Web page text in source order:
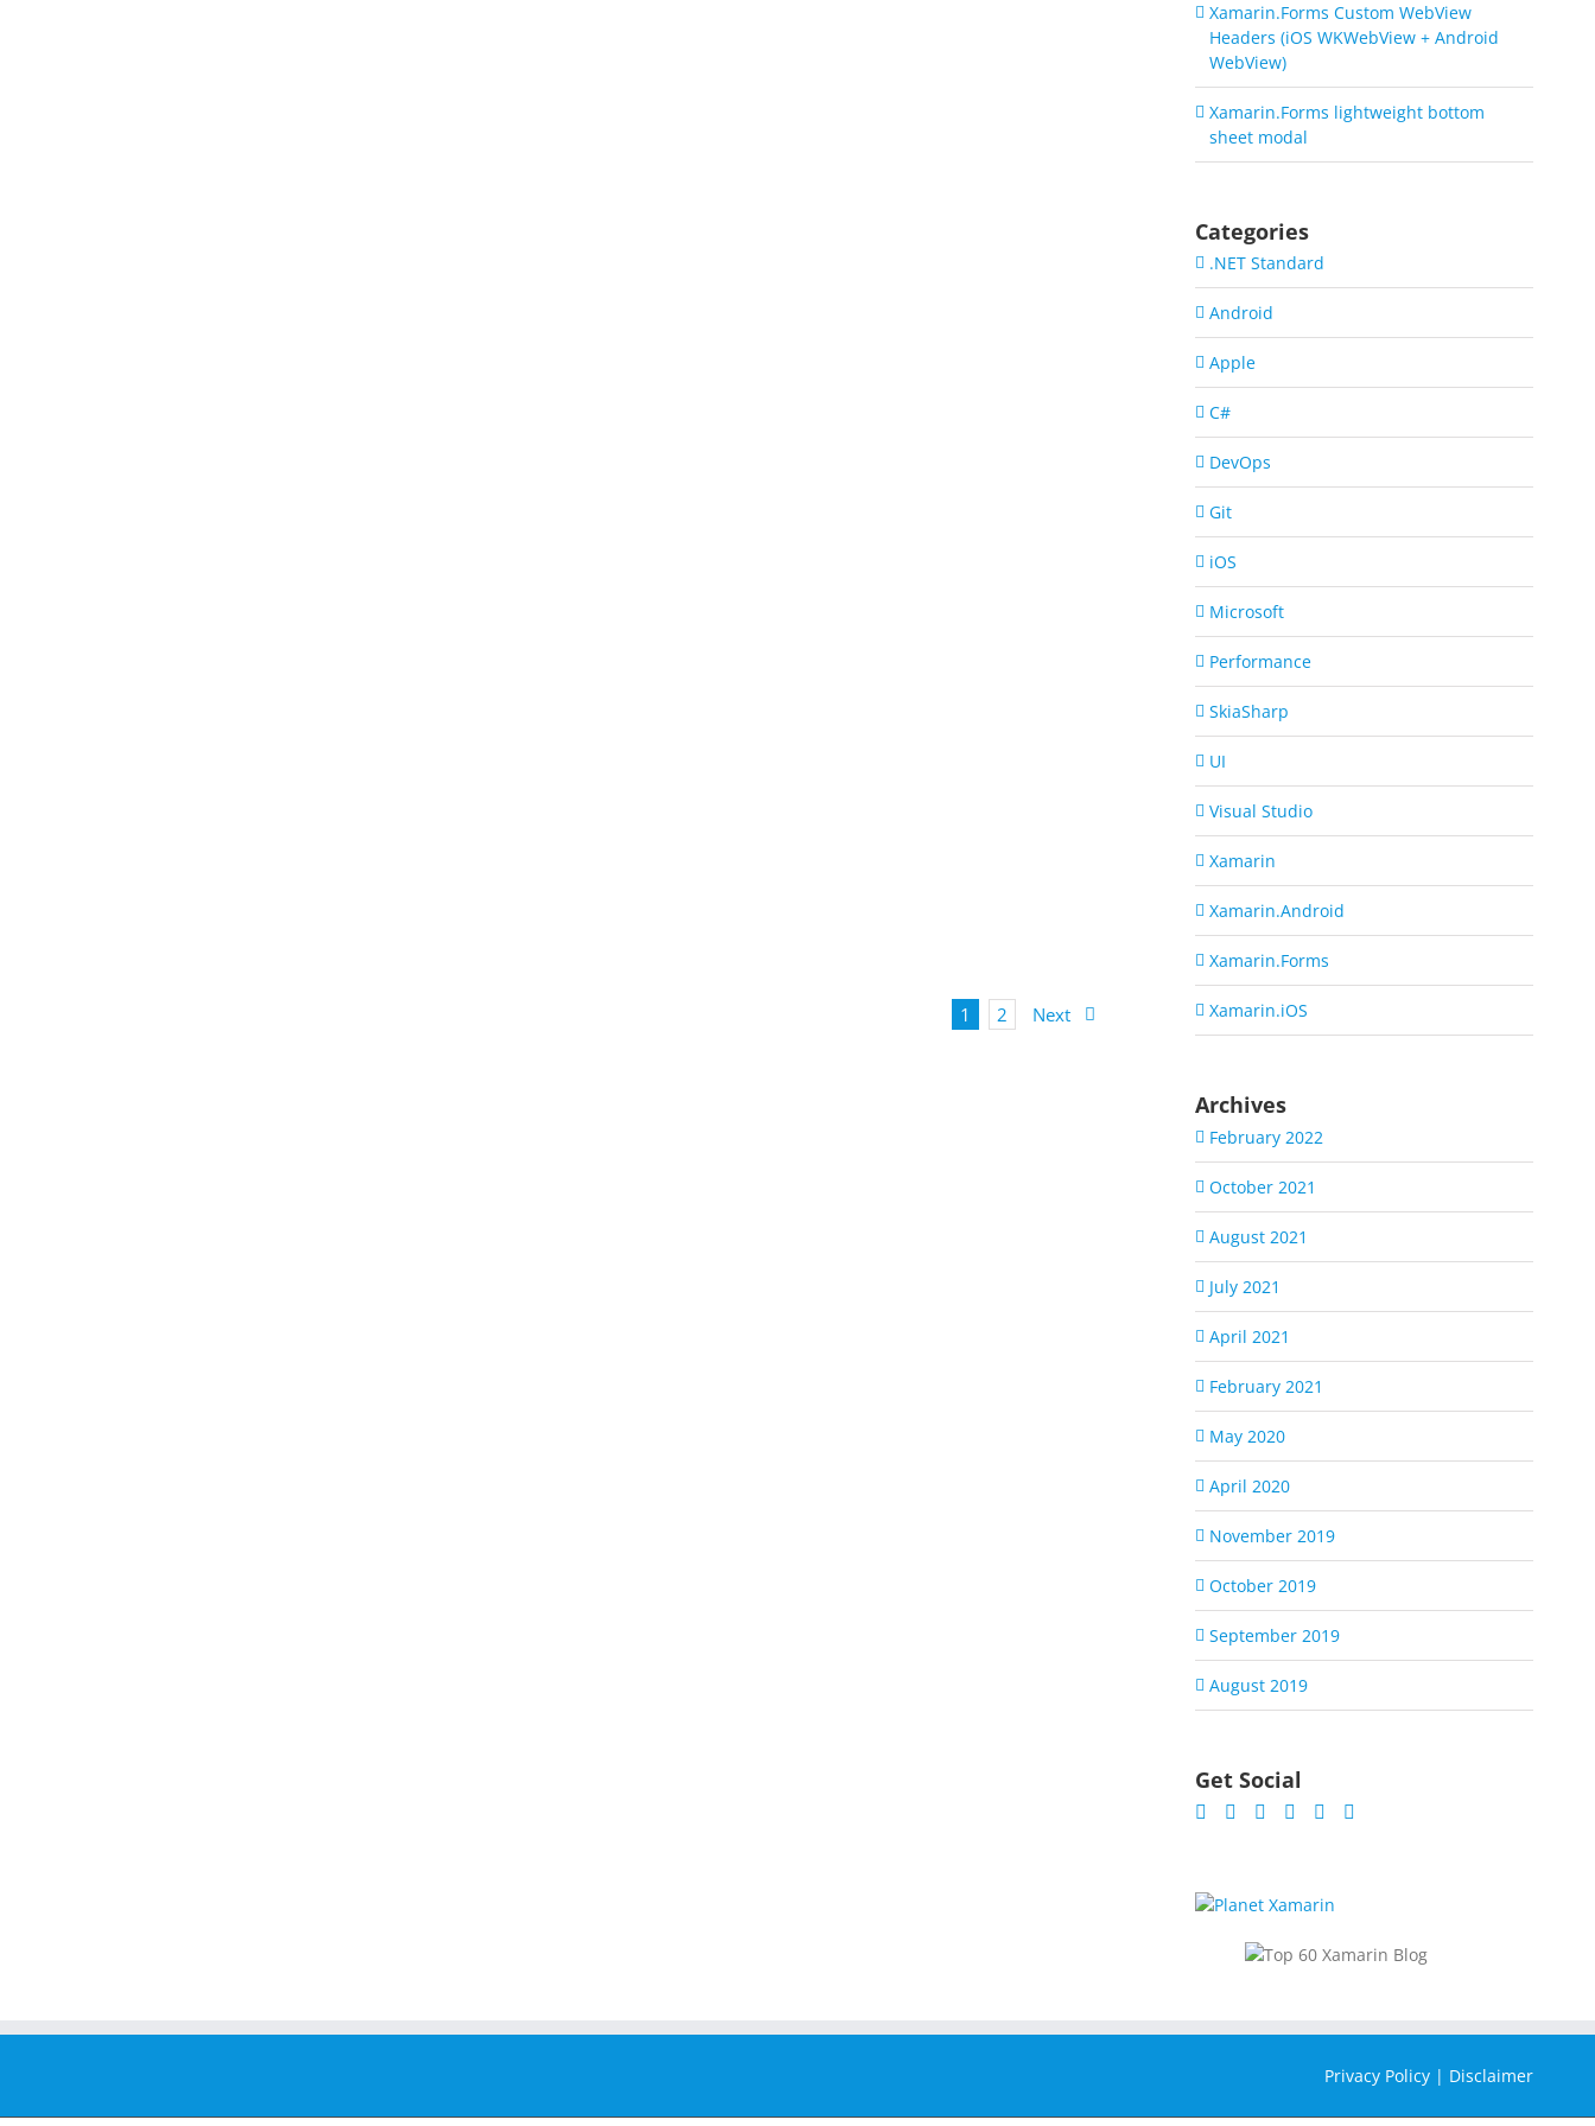
1 2 Next
Xamarin.Forms Custom WebView
Headers (iOS WKWebView + Android
WebView)
Xamarin.Forms lightweight bottom
sheet modal
Categories
.NET Standard
Android
Apple
C#
DevOps
Git
iOS
Microsoft
Performance
SkiaSharp
UI
Visual Studio
Xamarin
Xamarin.Android
Xamarin.Forms
Xamarin.iOS
Archives
February 2022
October 2021
August 2021
July 2021
April 2021
February 2021
May 2020
April 2020
November 2019
October 2019
September 2019
August 2019
Get Social
Privacy Policy | Disclaimer